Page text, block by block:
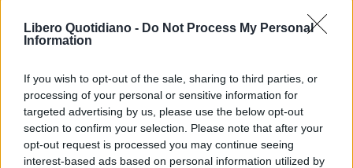
Libero Quotidiano - Do Not Process My Personal
Information
If you wish to opt-out of the sale, sharing to third parties, or
processing of your personal or sensitive information for
targeted advertising by us, please use the below opt-out
section to confirm your selection. Please note that after your
opt-out request is processed you may continue seeing
interest-based ads based on personal information utilized by